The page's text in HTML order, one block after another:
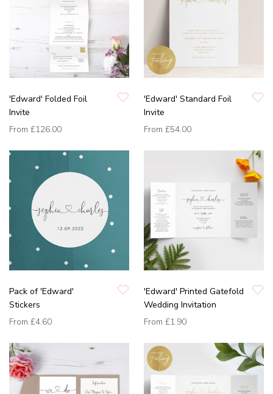
'Edward' Folded Foil
Invite
From £126.00
'Edward' Standard Foil
Invite
From £54.00
Pack of 'Edward'
Stickers
From £4.60
'Edward' Printed Gatefold
Wedding Invitation
From £1.90